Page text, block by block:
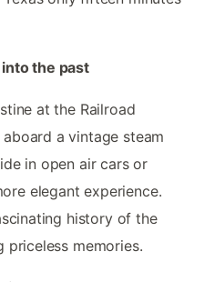
the past
at the Railroad
a vintage steam
in open air cars or
elegant experience.
history of the
priceless memories.